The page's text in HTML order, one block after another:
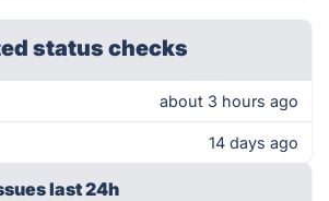
status checks
about 3 hours ago
14 days ago
last 24h